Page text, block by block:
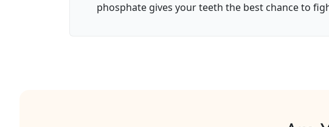
phosphate gives your teeth the best chance to